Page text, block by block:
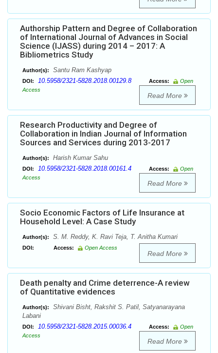
Authorship Pattern and Degree of Collaboration
of International Journal of Advances in Social
Science (IJASS) during 2014 – 2017: A
Bibliometrics Study
Author(s): Santu Ram Kashyap
DOI: 10.5958/2321-5828.2018.00129.8 Access:
Open
Access
Read More
Research Productivity and Degree of
Collaboration in Indian Journal of Information
Sources and Services during 2013-2017
Author(s): Harish Kumar Sahu
DOI: 10.5958/2321-5828.2018.00161.4 Access:
Open
Access
Read More
Socio Economic Factors of Life Insurance at
Household Level: A Case Study
Author(s): S. M. Reddy, K. Ravi Teja, T. Anitha Kumari
DOI: Access: Open Access
Read More
Death penalty and Crime deterrence-A review
of Quantitative evidences
Author(s):
Shivani Bisht, Rakshit S. Patil, Satyanarayana
Labani
DOI: 10.5958/2321-5828.2015.00036.4 Access:
Open
Access
Read More